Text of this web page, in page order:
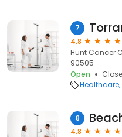
7
4.8
Hunt Cancer
90505
Open
Healthcare
8
4.8